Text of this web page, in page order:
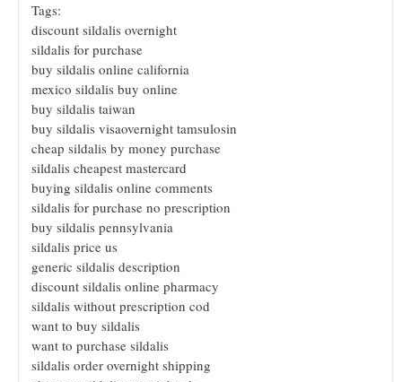
Tags:
discount sildalis overnight
sildalis for purchase
buy sildalis online california
mexico sildalis buy online
buy sildalis taiwan
buy sildalis visaovernight tamsulosin
cheap sildalis by money purchase
sildalis cheapest mastercard
buying sildalis online comments
sildalis for purchase no prescription
buy sildalis pennsylvania
sildalis price us
generic sildalis description
discount sildalis online pharmacy
sildalis without prescription cod
want to buy sildalis
want to purchase sildalis
sildalis order overnight shipping